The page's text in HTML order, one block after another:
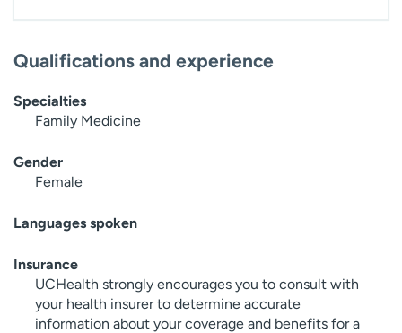
Qualifications and experience
Specialties
Family Medicine
Gender
Female
Languages spoken
Insurance
UCHealth strongly encourages you to consult with
your health insurer to determine accurate
information about your coverage and benefits for a